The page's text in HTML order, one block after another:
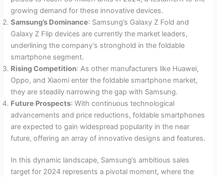
growing demand for these innovative devices.
Samsung’s Dominance: Samsung’s Galaxy Z Fold and
Galaxy Z Flip devices are currently the market leaders,
underlining the company’s stronghold in the foldable
smartphone segment.
Rising Competition: As other manufacturers like Huawei,
Oppo, and Xiaomi enter the foldable smartphone market,
they are steadily narrowing the gap with Samsung.
Future Prospects: With continuous technological
advancements and price reductions, foldable smartphones
are expected to gain widespread popularity in the near
future, offering an array of innovative designs and features.
In this dynamic landscape, Samsung’s ambitious sales
target for 2024 represents a pivotal moment, where the